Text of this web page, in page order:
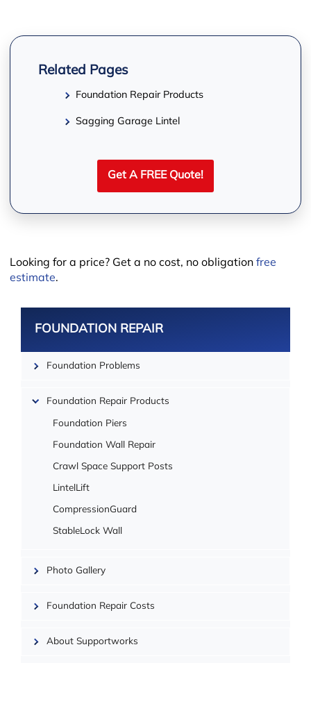
Get A FREE Quote!
Related Pages
Foundation Repair Products
Sagging Garage Lintel
Looking for a price? Get a no cost, no obligation free
estimate.
FOUNDATION REPAIR
Foundation Problems
Foundation Repair Products
Foundation Piers
Foundation Wall Repair
Crawl Space Support Posts
LintelLift
CompressionGuard
StableLock Wall
Photo Gallery
Foundation Repair Costs
About Supportworks
−